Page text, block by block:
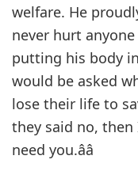
welfare. He
never hurt
putting his body
would be asked
lose their life to
they said no, then I
need you.ââ